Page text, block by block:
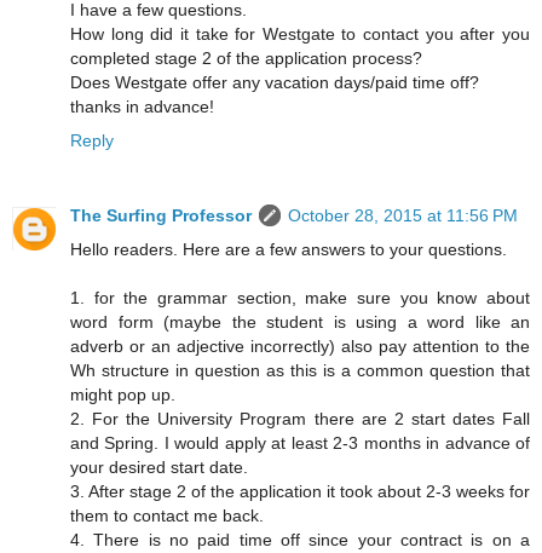
I have a few questions.
How long did it take for Westgate to contact you after you
completed stage 2 of the application process?
Does Westgate offer any vacation days/paid time off?
thanks in advance!
Reply
The Surfing Professor
October 28, 2015 at 11:56 PM
Hello readers. Here are a few answers to your questions.
1. for the grammar section, make sure you know about
word form (maybe the student is using a word like an
adverb or an adjective incorrectly) also pay attention to the
Wh structure in question as this is a common question that
might pop up.
2. For the University Program there are 2 start dates Fall
and Spring. I would apply at least 2-3 months in advance of
your desired start date.
3. After stage 2 of the application it took about 2-3 weeks for
them to contact me back.
4. There is no paid time off since your contract is on a